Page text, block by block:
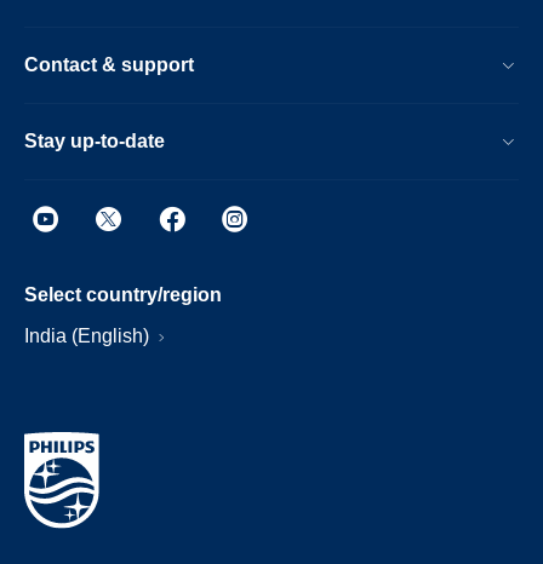
Contact & support
Stay up-to-date
Select country/region
India (English)